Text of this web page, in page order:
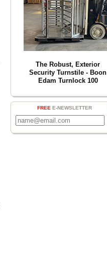
The Robust, Exterior
Security Turnstile - Boon
Edam Turnlock 100
FREE E-NEWSLETTER